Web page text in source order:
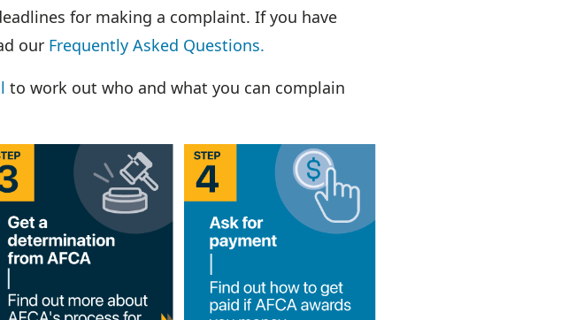
for making a complaint. If you have
our Frequently Asked Questions.
to work out who and what you can complain